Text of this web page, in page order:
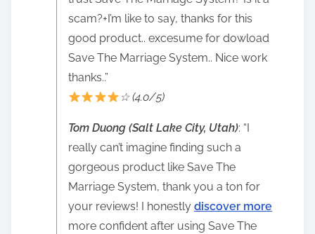
scam?+I’m like to say, thanks for this
good product.. excesume for dowload
Save The Marriage System.. Nice work
thanks..”
☆ (4.0/5)
Tom Duong (Salt Lake City, Utah): “I
really can’t imagine finding such a
gorgeous product like Save The
Marriage System, thank you a ton for
your reviews! I honestly discover more
more confident after using Save The